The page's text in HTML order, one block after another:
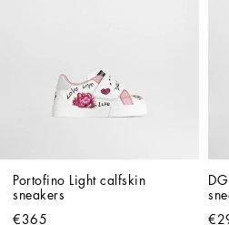
Portofino Light calfskin
sneakers
€365